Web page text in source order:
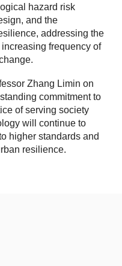
hazard risk
and the
addressing the
frequency of
Zhang Limin on
commitment to
of serving society
will continue to
higher standards and
resilience.